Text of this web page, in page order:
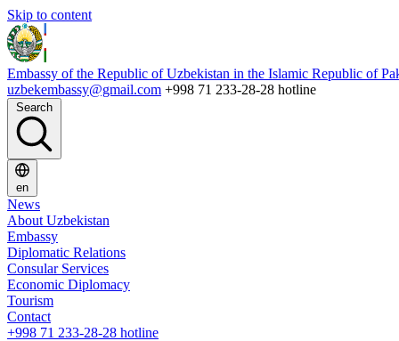
Skip to content
Embassy of the Republic of Uzbekistan in the Islamic Republic of
uzbekembassy@gmail.com +998 71 233-28-28 hotline
Search
en
News
About Uzbekistan
Embassy
Diplomatic Relations
Consular Services
Economic Diplomacy
Tourism
Contact
+998 71 233-28-28 hotline